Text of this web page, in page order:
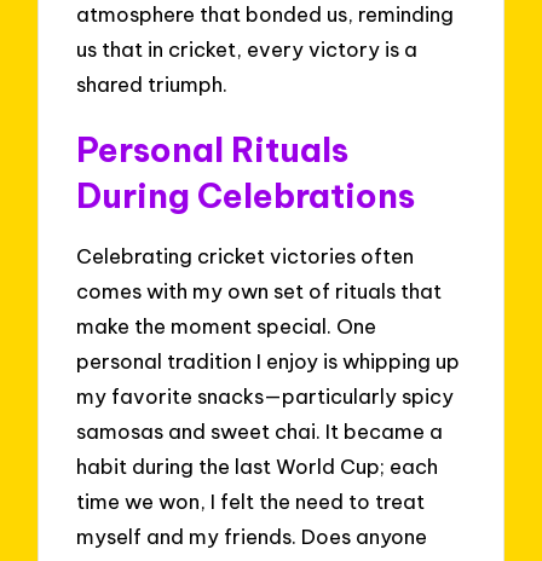
atmosphere that bonded us, reminding
us that in cricket, every victory is a
shared triumph.
Personal Rituals
During Celebrations
Celebrating cricket victories often
comes with my own set of rituals that
make the moment special. One
personal tradition I enjoy is whipping up
my favorite snacks—particularly spicy
samosas and sweet chai. It became a
habit during the last World Cup; each
time we won, I felt the need to treat
myself and my friends. Does anyone